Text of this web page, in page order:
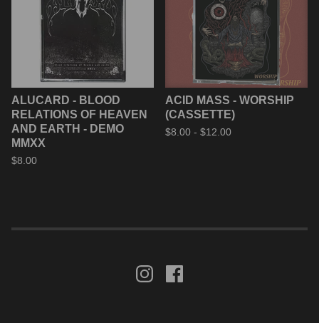
ALUCARD - BLOOD
RELATIONS OF HEAVEN
AND EARTH - DEMO
MMXX
$8.00
ACID MASS - WORSHIP
(CASSETTE)
$8.00 - $12.00